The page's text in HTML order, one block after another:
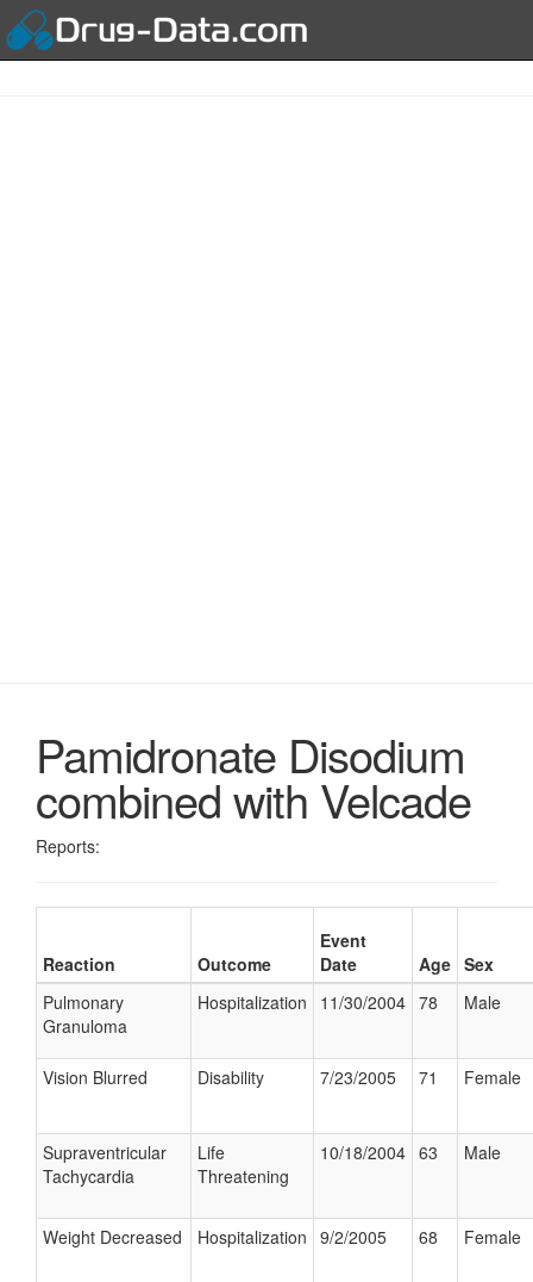
Pamidronate Disodium
combined with Velcade
Reports:
Reaction Outcome
Event
Date
Age Sex
Pulmonary
Granuloma
Hospitalization 11/30/2004 78 Male
Vision Blurred Disability 7/23/2005 71 Female
Supraventricular
Tachycardia
Life
Threatening
10/18/2004 63 Male
Weight Decreased Hospitalization 9/2/2005 68 Female